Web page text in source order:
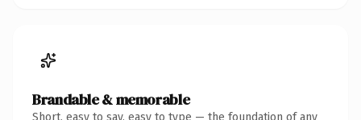
Brandable & memorable
Short, easy to say, easy to type — the foundation of any